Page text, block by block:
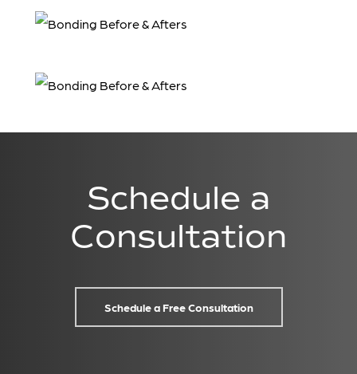
Schedule a
Consultation
Schedule a Free Consultation